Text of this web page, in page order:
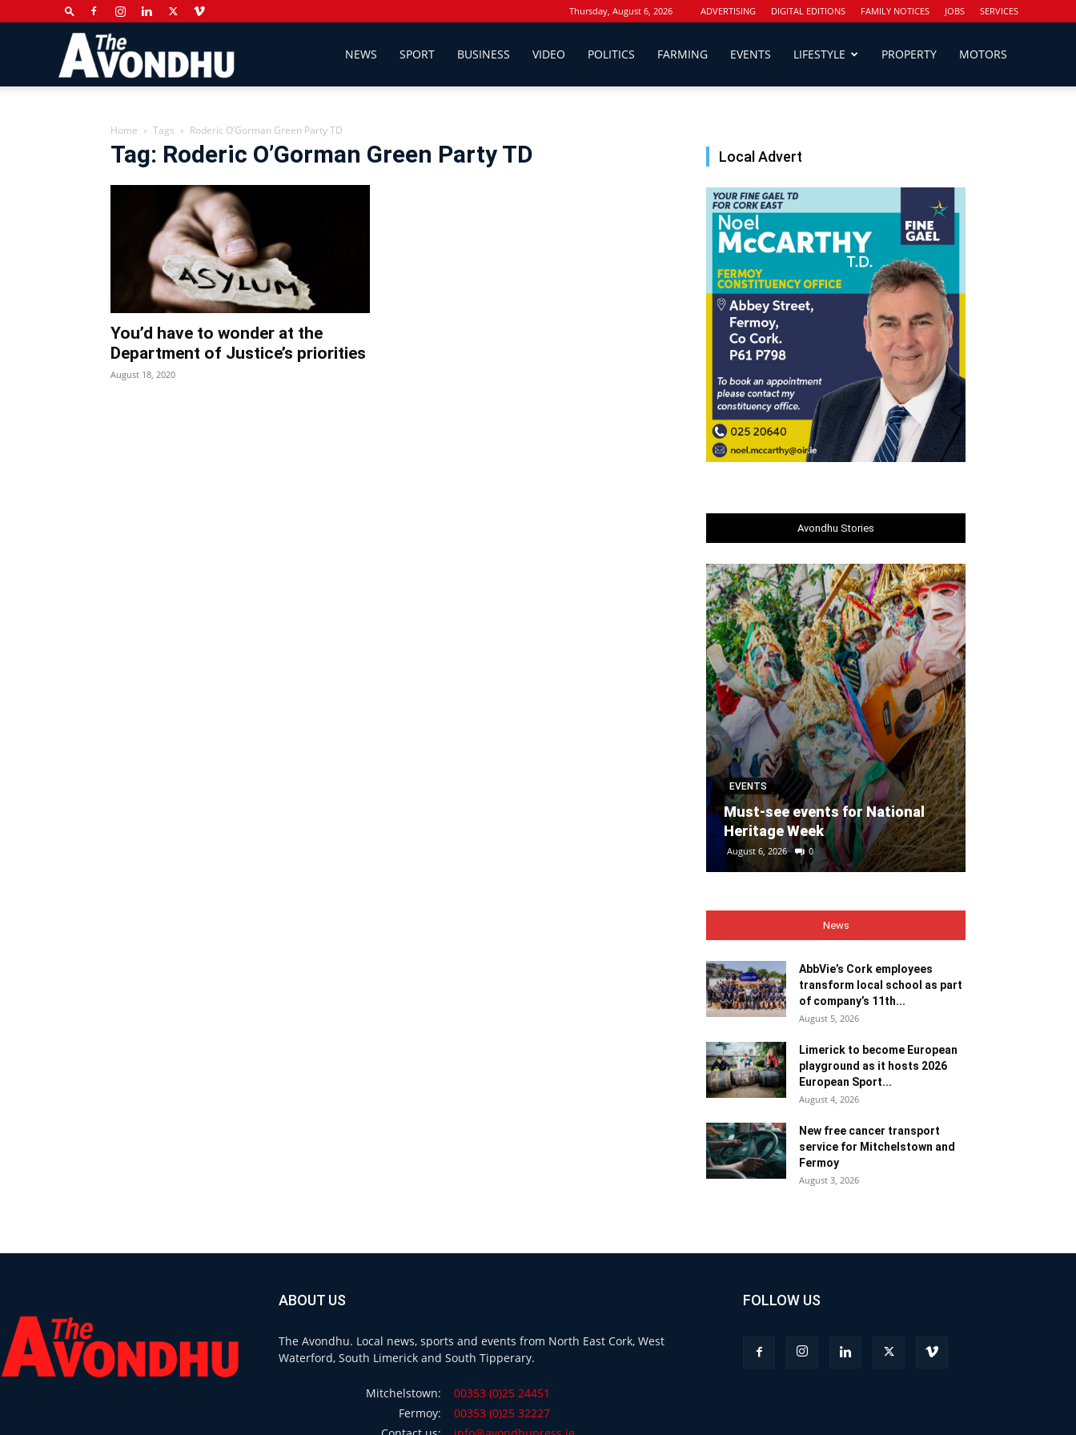
Thursday, August 6, 2026 ADVERTISING DIGITAL EDITIONS FAMILY NOTICES JOBS SERVICES
Newspaper
NEWS SPORT BUSINESS VIDEO POLITICS FARMING EVENTS LIFESTYLE PROPERTY MOTORS
Home Tags Roderic O’Gorman Green Party TD
Tag: Roderic O’Gorman Green Party TD
You’d have to wonder at the
Department of Justice’s priorities
August 18, 2020
Local Advert
Avondhu Stories
EVENTS
Must-see events for National
Heritage Week
August 6, 2026 0
News
AbbVie’s Cork employees
transform local school as part
of company’s 11th...
August 5, 2026
Limerick to become European
playground as it hosts 2026
European Sport...
August 4, 2026
New free cancer transport
service for Mitchelstown and
Fermoy
August 3, 2026
ABOUT US
The Avondhu. Local news, sports and events from North East Cork, West
Waterford, South Limerick and South Tipperary.
Mitchelstown:
00353 (0)25 24451
Fermoy:
00353 (0)25 32227
FOLLOW US